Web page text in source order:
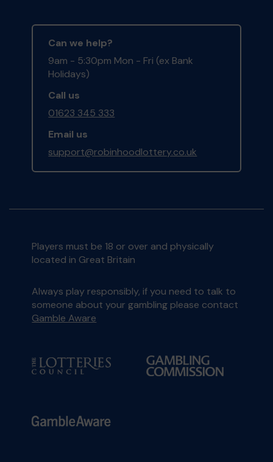
Can we help?
9am - 5:30pm Mon - Fri (ex Bank
Holidays)
Call us
01623 345 333
Email us
support@robinhoodlottery.co.uk
Players must be 18 or over and physically
located in Great Britain
Always play responsibly, if you need to talk to
someone about your gambling please contact
Gamble Aware